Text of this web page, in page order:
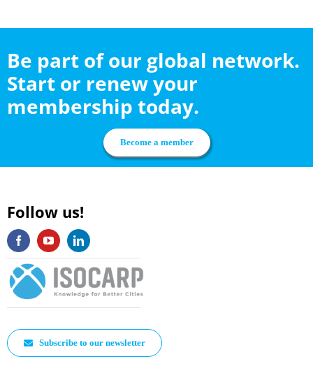
Be part of our global network.
Start or renew your
membership today.
Become a member
Follow us!
Subscribe to our newsletter